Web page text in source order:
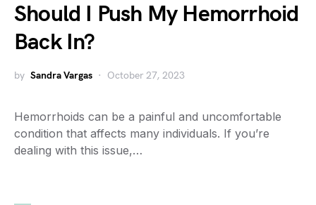
Should I Push My Hemorrhoid
Back In?
by Sandra Vargas October 27, 2023
Hemorrhoids can be a painful and uncomfortable
condition that affects many individuals. If you’re
dealing with this issue,…